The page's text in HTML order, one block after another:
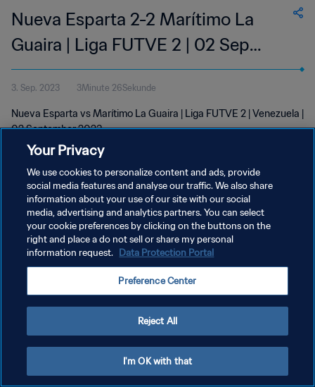
Nueva Esparta 2-2 Marítimo La
Guaira | Liga FUTVE 2 | 02 Sep
2023
3. Sep. 2023 3Minute 26Sekunde
Nueva Esparta vs Marítimo La Guaira | Liga FUTVE 2 | Venezuela |
02 September 2023
DATENSCHUTZ
NUTZUNGSBEDINGUNGEN
COOKIE-EINSTELLUNGEN VERWALTEN
Your Privacy
We use cookies to personalize content and ads, provide
social media features and analyse our traffic. We also share
information about your use of our site with our social
media, advertising and analytics partners. You can select
your cookie preferences by clicking on the buttons on the
right and place a do not sell or share my personal
information request. Data Protection Portal
Preference Center
Reject All
I'm OK with that